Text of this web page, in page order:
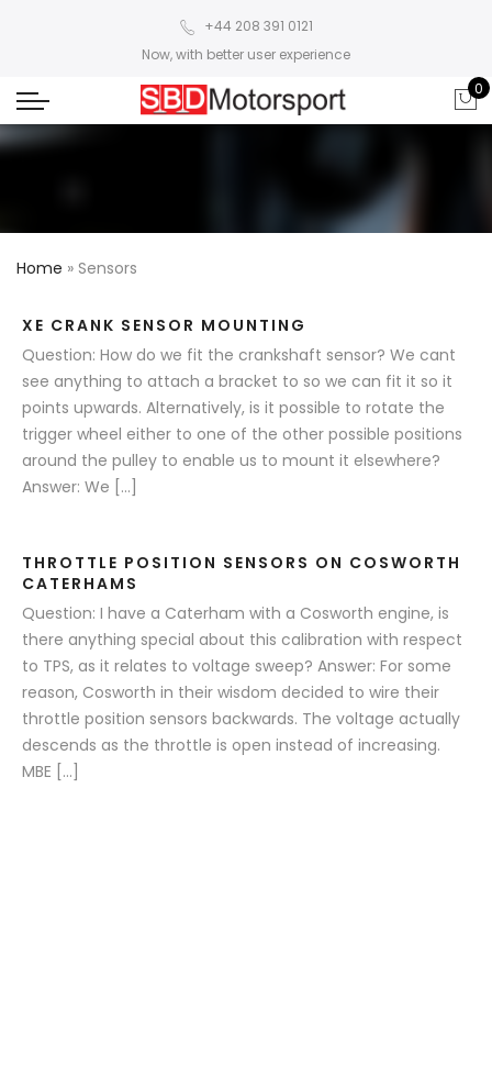
+44 208 391 0121
Now, with better user experience
0
Home » Sensors
XE CRANK SENSOR MOUNTING
Question: How do we fit the crankshaft sensor? We cant
see anything to attach a bracket to so we can fit it so it
points upwards. Alternatively, is it possible to rotate the
trigger wheel either to one of the other possible positions
around the pulley to enable us to mount it elsewhere?
Answer: We […]
THROTTLE POSITION SENSORS ON COSWORTH
CATERHAMS
Question: I have a Caterham with a Cosworth engine, is
there anything special about this calibration with respect
to TPS, as it relates to voltage sweep? Answer: For some
reason, Cosworth in their wisdom decided to wire their
throttle position sensors backwards. The voltage actually
descends as the throttle is open instead of increasing.
MBE […]